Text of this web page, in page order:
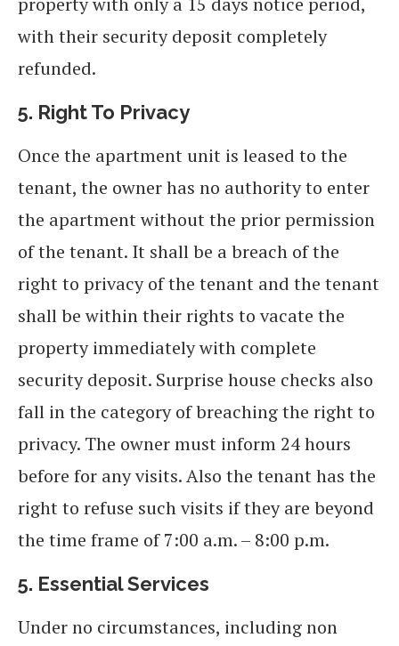
with their security deposit completely
refunded.
5. Right To Privacy
Once the apartment unit is leased to the
tenant, the owner has no authority to enter
the apartment without the prior permission
of the tenant. It shall be a breach of the
right to privacy of the tenant and the tenant
shall be within their rights to vacate the
property immediately with complete
security deposit. Surprise house checks also
fall in the category of breaching the right to
privacy. The owner must inform 24 hours
before for any visits. Also the tenant has the
right to refuse such visits if they are beyond
the time frame of 7:00 a.m. – 8:00 p.m.
5. Essential Services
Under no circumstances, including non